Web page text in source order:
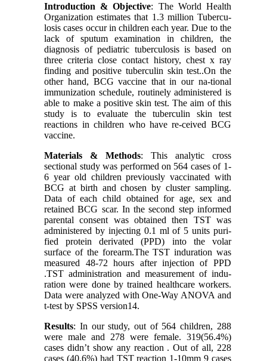
Introduction & Objective: The World Health
Organization estimates that 1.3 million Tubercu-
losis cases occur in children each year. Due to the
lack of sputum examination in children, the
diagnosis of pediatric tuberculosis is based on
three criteria close contact history, chest x ray
finding and positive tuberculin skin test..On the
other hand, BCG vaccine that in our na-tional
immunization schedule, routinely administered is
able to make a positive skin test. The aim of this
study is to evaluate the tuberculin skin test
reactions in children who have re-ceived BCG
vaccine.
Materials & Methods: This analytic cross
sectional study was performed on 564 cases of 1-
6 year old children previously vaccinated with
BCG at birth and chosen by cluster sampling.
Data of each child obtained for age, sex and
retained BCG scar. In the second step informed
parental consent was obtained then TST was
administered by injecting 0.1 ml of 5 units puri-
fied protein derivated (PPD) into the volar
surface of the forearm.The TST induration was
measured 48-72 hours after injection of PPD
.TST administration and measurement of indu-
ration were done by trained healthcare workers.
Data were analyzed with One-Way ANOVA and
t-test by SPSS version14.
Results: In our study, out of 564 children, 288
were male and 278 were female. 319(56.4%)
cases didn’t show any reaction . Out of all, 228
cases (40.6%) had TST reaction 1-10mm 9 cases